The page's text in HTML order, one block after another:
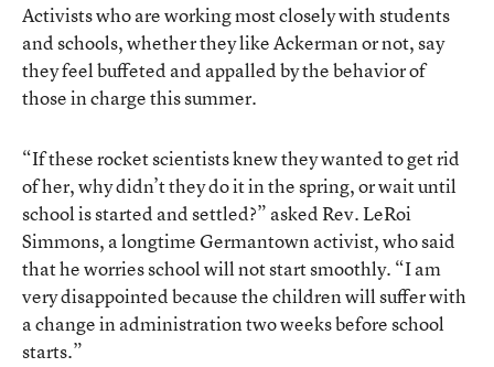
Activists who are working most closely with students
and schools, whether they like Ackerman or not, say
they feel buffeted and appalled by the behavior of
those in charge this summer.
“If these rocket scientists knew they wanted to get rid
of her, why didn’t they do it in the spring, or wait until
school is started and settled?” asked Rev. LeRoi
Simmons, a longtime Germantown activist, who said
that he worries school will not start smoothly. “I am
very disappointed because the children will suffer with
a change in administration two weeks before school
starts.”